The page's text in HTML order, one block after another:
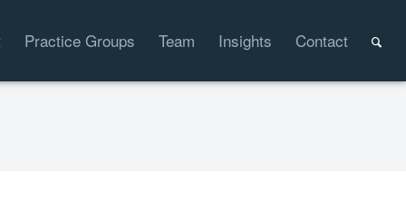
Practice Groups Team Insights Contact